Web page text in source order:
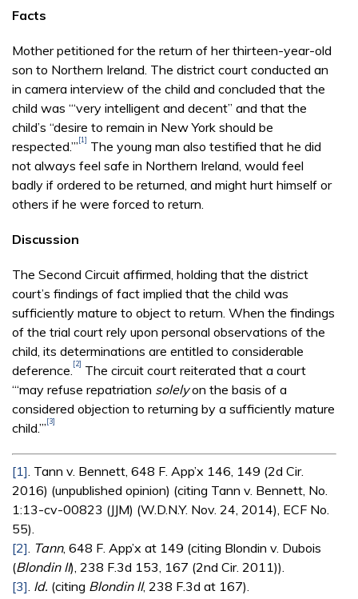
Facts
Mother petitioned for the return of her thirteen-year-old
son to Northern Ireland. The district court conducted an
in camera interview of the child and concluded that the
child was “‘very intelligent and decent” and that the
child’s “desire to remain in New York should be
respected.’”[1] The young man also testified that he did
not always feel safe in Northern Ireland, would feel
badly if ordered to be returned, and might hurt himself or
others if he were forced to return.
Discussion
The Second Circuit affirmed, holding that the district
court’s findings of fact implied that the child was
sufficiently mature to object to return. When the findings
of the trial court rely upon personal observations of the
child, its determinations are entitled to considerable
deference. [2] The circuit court reiterated that a court
“‘may refuse repatriation solelyon the basis of a
considered objection to returning by a sufficiently mature
child.’”[3]
[1] . Tann v. Bennett, 648 F. App’x 146, 149 (2d Cir.
2016) (unpublished opinion) (citing Tann v. Bennett, No.
1:13-cv-00823 (JJM) (W.D.N.Y. Nov. 24, 2014), ECF No.
55).
[2] Tann, 648 F. App’x at 149 (citing Blondin v. Dubois
(Blondin II), 238 F.3d 153, 167 (2nd Cir. 2011)).
[3] Id. (citing Blondin II, 238 F.3d at 167).